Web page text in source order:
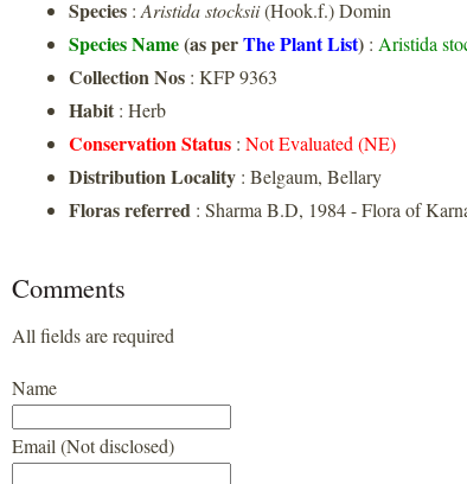
Species : Aristida stocksii(Hook.f.) Domin
Species Name(as perThe Plant List) : Aristida
Collection Nos : KFP 9363
Habit : Herb
Conservation Status : Not Evaluated (NE)
Distribution Locality : Belgaum, Bellary
Floras referred : Sharma B.D, 1984 - Flora of
Comments
All fields are required
Name
Email (Not disclosed)